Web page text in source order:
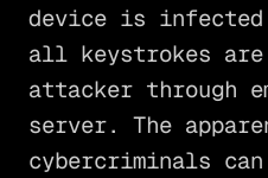
device is
all keystrokes
attacker through
server. The
cybercriminals